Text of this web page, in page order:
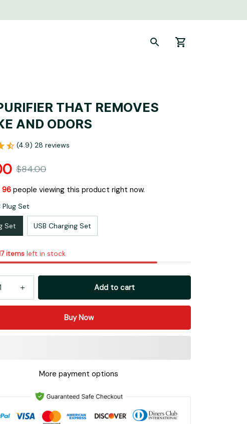
THAT REMOVES
AND ODORS
(4.9) 28 reviews
$84.00
97 people viewing this product right now.
Plug Set
Set USB Charging Set
itemsleft in stock
Add to cart
Buy Now
More payment options